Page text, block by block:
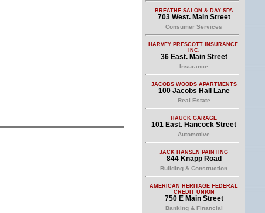
BREATHE SALON & DAY SPA
703 West. Main Street
Consumer Services
HARVEY PRESCOTT INSURANCE,
INC.
36 East. Main Street
Insurance
JACOBS WOODS APARTMENTS
100 Jacobs Hall Lane
Real Estate
HAUCK GARAGE
101 East. Hancock Street
Automotive
JACK HANSEN PAINTING
844 Knapp Road
Building & Construction
AMERICAN HERITAGE FEDERAL
CREDIT UNION
750 E Main Street
Banking & Financial